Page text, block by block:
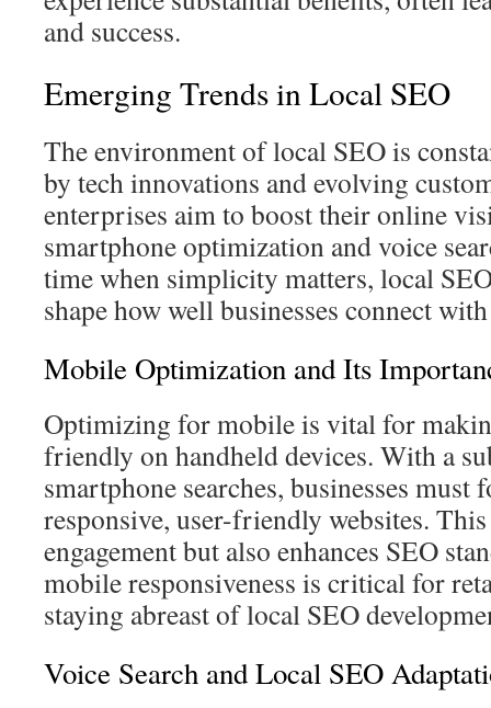
and success.
Emerging Trends in Local SEO
The environment of local SEO is
by tech innovations and evolving
enterprises aim to boost their online
smartphone optimization and voice
time when simplicity matters, local
shape how well businesses connect
Mobile Optimization and Its
Optimizing for mobile is vital for
friendly on handheld devices. With a
smartphone searches, businesses must
responsive, user-friendly websites.
engagement but also enhances SEO
mobile responsiveness is critical for
staying abreast of local SEO
Voice Search and Local SEO